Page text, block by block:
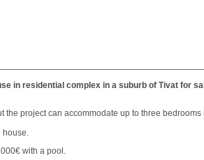
in residential complex in a suburb of Tivat for
the project can accommodate up to three bedrooms
house.
with a pool.